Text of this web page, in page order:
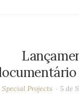
Special Projects 5 de